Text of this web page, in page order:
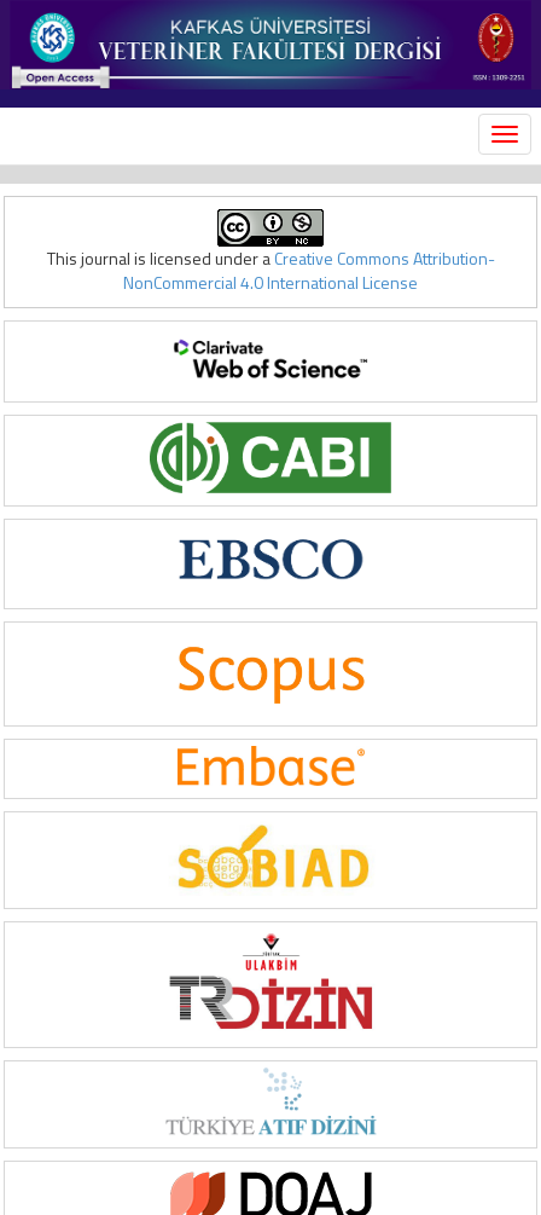
This journal is licensed under aCreative Commons Attribution-
NonCommercial 4.0 International License